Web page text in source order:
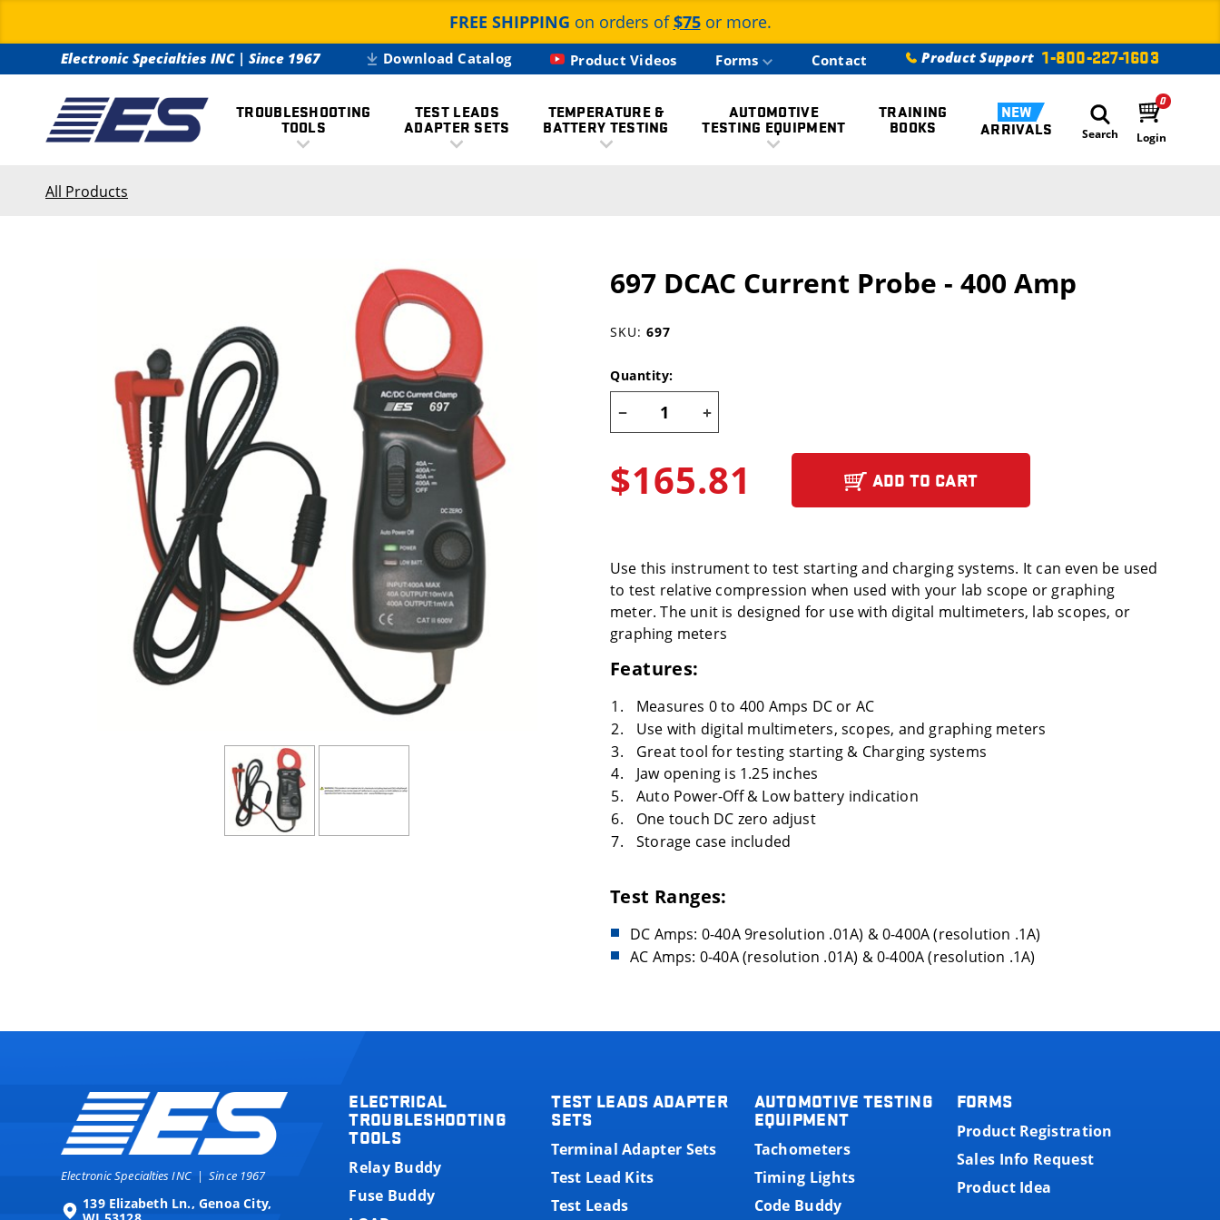
FREE SHIPPING on orders of$75or more.
Electronic Specialties INC|Since 1967 Download Catalog Product Videos Forms Contact Product Support 1-800-227-1603
TROUBLESHOOTING
TOOLS
TEST LEADS
ADAPTER SETS
TEMPERATURE &
BATTERY TESTING
AUTOMOTIVE
TESTING EQUIPMENT
TRAINING
BOOKS
NEW
ARRIVALS
Search
0
Login
All Products
697 DCAC Current Probe - 400 Amp
SKU: 697
Quantity:
$165.81 ADD TO CART
Use this instrument to test starting and charging systems. It can even be used
to test relative compression when used with your lab scope or graphing
meter. The unit is designed for use with digital multimeters, lab scopes, or
graphing meters
Features:
Measures 0 to 400 Amps DC or AC
Use with digital multimeters, scopes, and graphing meters
Great tool for testing starting & Charging systems
Jaw opening is 1.25 inches
Auto Power-Off & Low battery indication
One touch DC zero adjust
Storage case included
Test Ranges:
DC Amps: 0-40A 9resolution .01A) & 0-400A (resolution .1A)
AC Amps: 0-40A (resolution .01A) & 0-400A (resolution .1A)
Electronic Specialties INC|Since 1967
139 Elizabeth Ln., Genoa City,
ELECTRICAL
TROUBLESHOOTING
TOOLS
Relay Buddy
Fuse Buddy
TEST LEADS ADAPTER
SETS
Terminal Adapter Sets
Test Lead Kits
Test Leads
AUTOMOTIVE TESTING
EQUIPMENT
Tachometers
Timing Lights
Code Buddy
FORMS
Product Registration
Sales Info Request
Product Idea